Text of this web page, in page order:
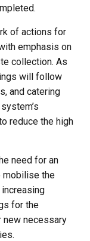
of actions for
emphasis on
collection. As
will follow
and catering
reduce the high
need for an
mobilise the
for the
new necessary